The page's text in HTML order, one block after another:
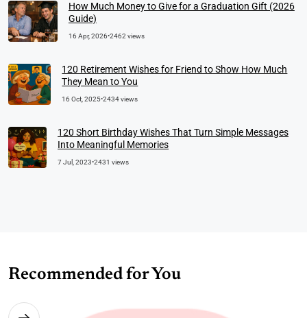
How Much Money to Give for a Graduation Gift (2026
Guide)
16 Apr, 2026•2462 views
120 Retirement Wishes for Friend to Show How Much
They Mean to You
16 Oct, 2025•2434 views
120 Short Birthday Wishes That Turn Simple Messages
Into Meaningful Memories
7 Jul, 2023•2431 views
Recommended for You